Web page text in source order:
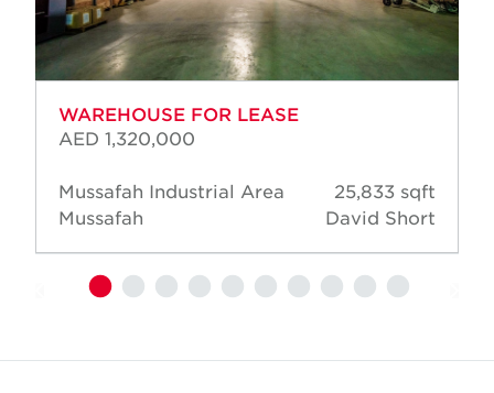
WAREHOUSE FOR LEASE
AED 1,320,000
Mussafah Industrial Area
Mussafah
25,833 sqft
David Short